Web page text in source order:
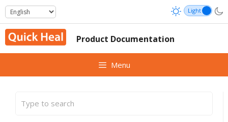
Skip
to
content
Product Documentation
Menu